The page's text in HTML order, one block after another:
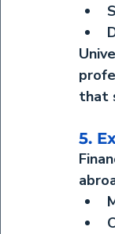
that
5.